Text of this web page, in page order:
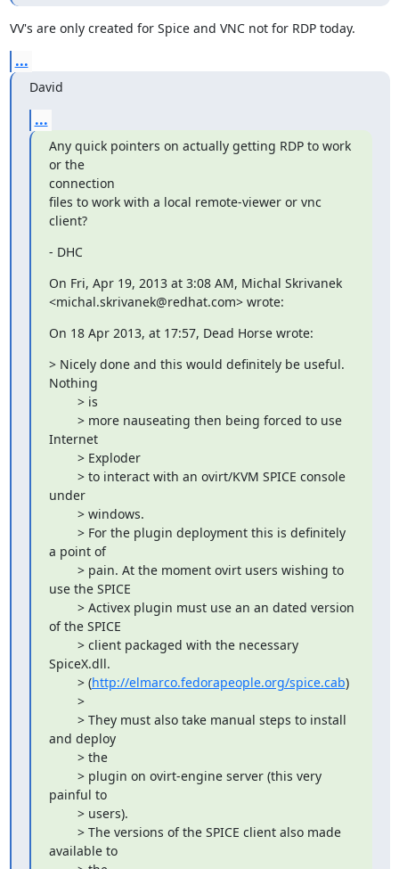
VV's are only created for Spice and VNC not for RDP today.
...
David
...
Any quick pointers on actually getting RDP to work
or the
connection
files to work with a local remote-viewer or vnc
client?
- DHC
On Fri, Apr 19, 2013 at 3:08 AM, Michal Skrivanek
<michal.skrivanek@redhat.com> wrote:
On 18 Apr 2013, at 17:57, Dead Horse wrote:
> Nicely done and this would definitely be useful.
Nothing
Internet
under
a point of
use the SPICE
of the SPICE
SpiceX.dll.
        > (
http://elmarco.fedorapeople.org/spice.cab)
and deploy
painful to
available to